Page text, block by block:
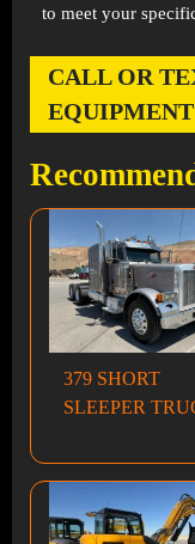
to meet your
CALL OR
EQUIPMENT
379 SHORT
SLEEPER